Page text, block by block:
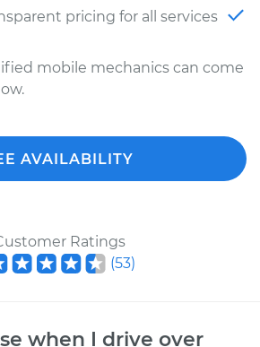
pricing for all services
mobile mechanics can come
AVAILABILITY
Ratings
(53)
when I drive over